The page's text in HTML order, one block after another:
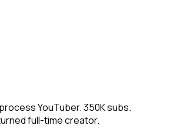
YouTuber. 350K subs.
full-time creator.